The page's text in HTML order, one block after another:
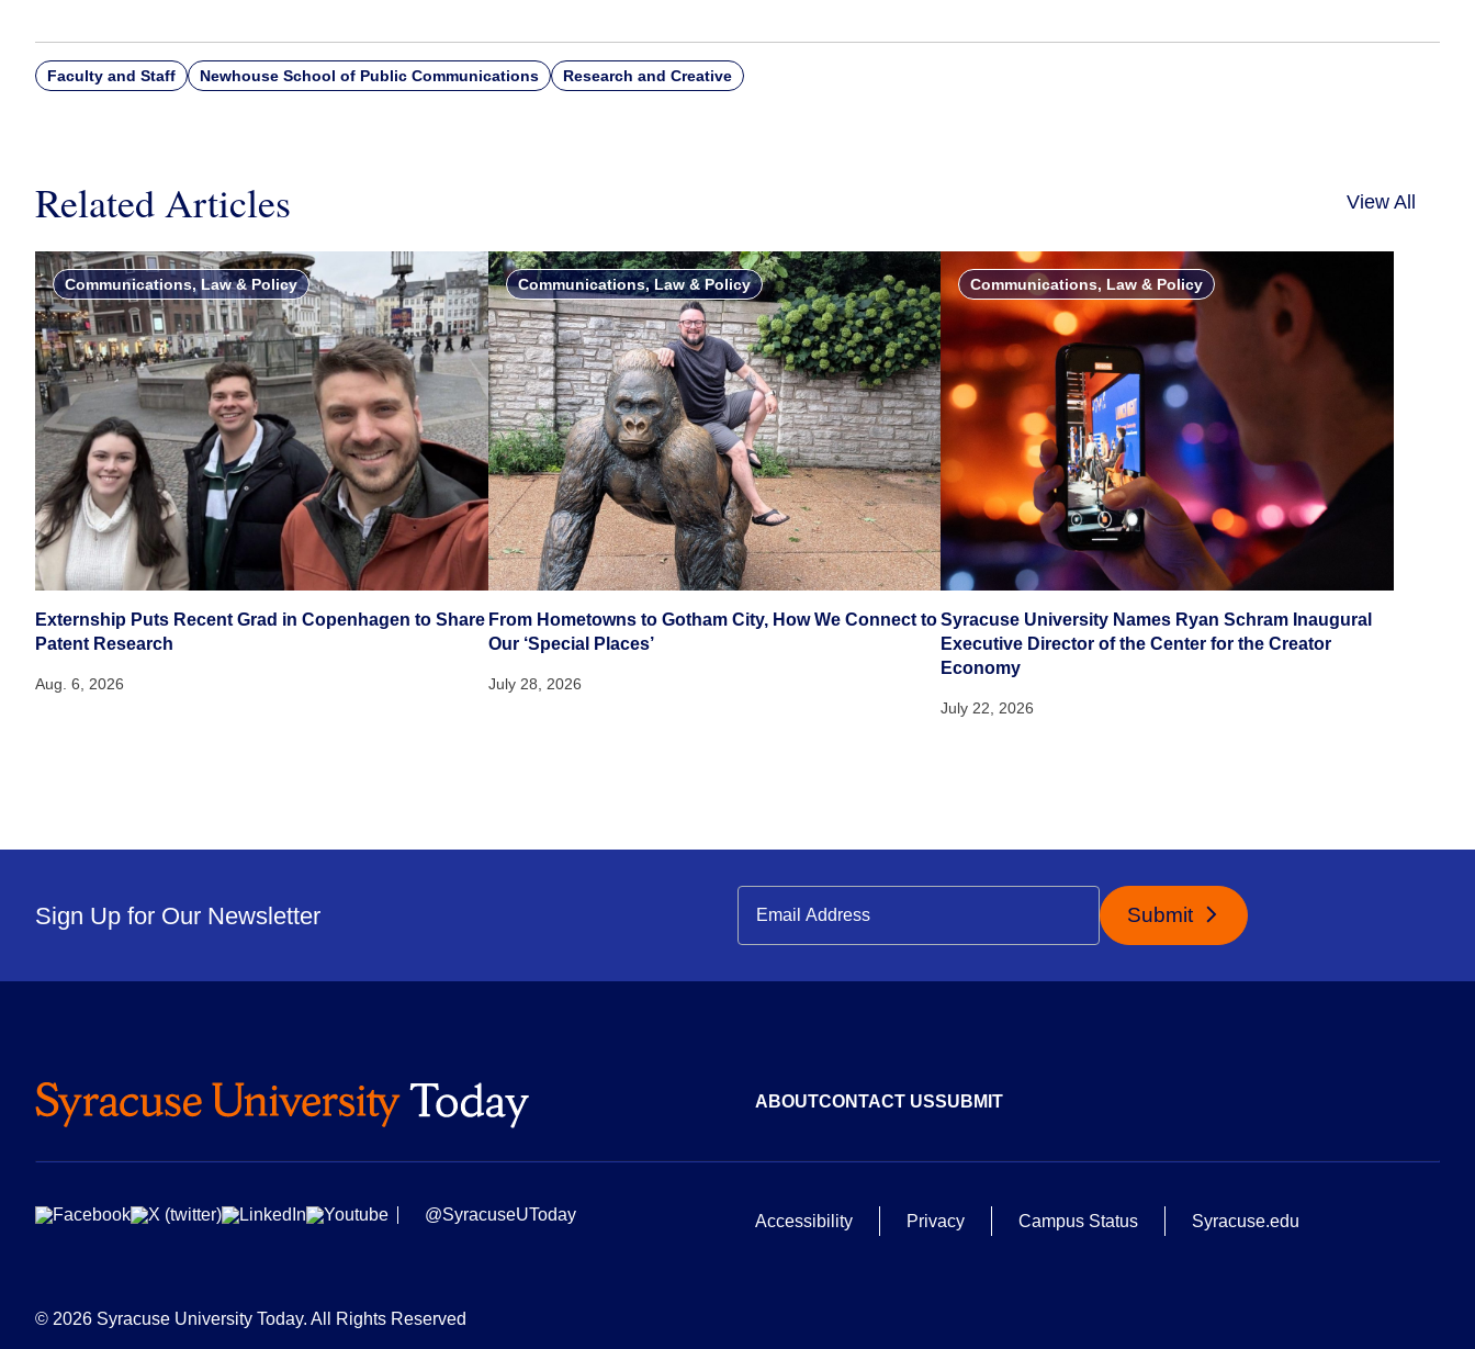
Faculty and Staff Newhouse School of Public Communications Research and Creative
Related Articles View All
Communications, Law & Policy
Externship Puts Recent Grad in Copenhagen to Share
Patent Research
Aug. 6, 2026
Communications, Law & Policy
From Hometowns to Gotham City, How We Connect to
Our ‘Special Places’
July 28, 2026
Communications, Law & Policy
Syracuse University Names Ryan Schram Inaugural
Executive Director of the Center for the Creator
Economy
July 22, 2026
Sign Up for Our Newsletter Submit
ABOUTCONTACT USSUBMIT
@SyracuseUToday Accessibility Privacy Campus Status Syracuse.edu
© 2026 Syracuse University Today. All Rights Reserved